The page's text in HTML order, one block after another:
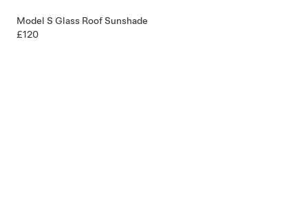
Model S Glass Roof Sunshade
£120